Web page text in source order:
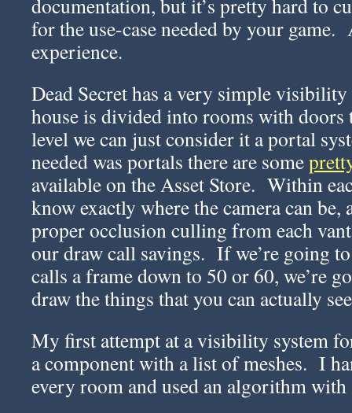
documentation, but it’s pretty hard to
for the use-case needed by your game.
experience.
Dead Secret has a very simple
house is divided into rooms with doors
level we can just consider it a portal
needed was portals there are some
available on the Asset Store. Within
know exactly where the camera can be,
proper occlusion culling from each
our draw call savings. If we’re going
calls a frame down to 50 or 60, we’re
draw the things that you can actually
My first attempt at a visibility system
a component with a list of meshes. I
every room and used an algorithm